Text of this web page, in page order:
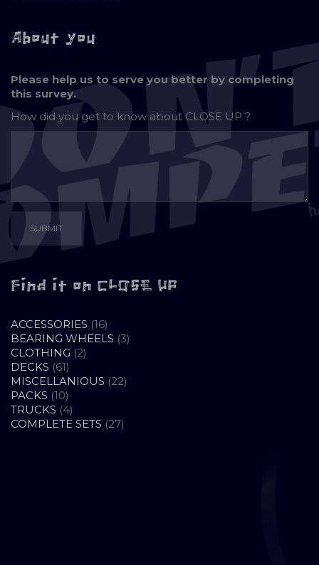
About you
Please help us to serve you better by completing
this survey.
How did you get to know aboutCLOSE UP ?
Find it on CLOSE UP
ACCESSORIES 1616
PRODUCTS
BEARING WHEELS 33
CLOTHING 22
DECKS 6161
PRODUCTS
MISCELLANIOUS 2222
PACKS 1010
PRODUCTS
TRUCKS 44
PRODUCTS
COMPLETE SETS 2727